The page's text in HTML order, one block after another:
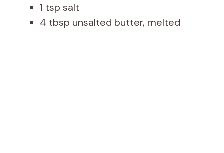
1 tsp salt
4 tbsp unsalted butter, melted